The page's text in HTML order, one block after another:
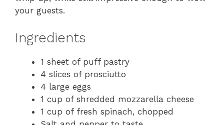
your guests.
Ingredients
1 sheet of puff pastry
4 slices of prosciutto
4 large eggs
1 cup of shredded mozzarella cheese
1 cup of fresh spinach, chopped